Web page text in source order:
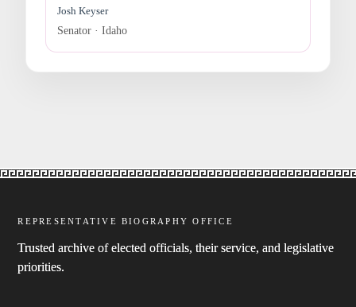
Josh Keyser
Senator · Idaho
REPRESENTATIVE BIOGRAPHY OFFICE
Trusted archive of elected officials, their service, and legislative
priorities.